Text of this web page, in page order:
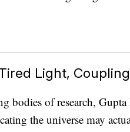
Light,
bodies of research,
the universe may